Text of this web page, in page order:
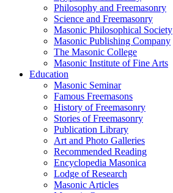
Philosophy and Freemasonry
Science and Freemasonry
Masonic Philosophical Society
Masonic Publishing Company
The Masonic College
Masonic Institute of Fine Arts
Education
Masonic Seminar
Famous Freemasons
History of Freemasonry
Stories of Freemasonry
Publication Library
Art and Photo Galleries
Recommended Reading
Encyclopedia Masonica
Lodge of Research
Masonic Articles